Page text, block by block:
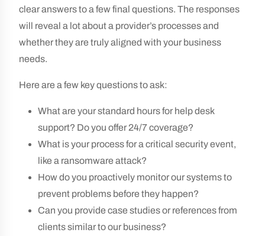
clear answers to a few final questions. The responses
will reveal a lot about a provider’s processes and
whether they are truly aligned with your business
needs.
Here are a few key questions to ask:
What are your standard hours for help desk
support? Do you offer 24/7 coverage?
What is your process for a critical security event,
like a ransomware attack?
How do you proactively monitor our systems to
prevent problems before they happen?
Can you provide case studies or references from
clients similar to our business?